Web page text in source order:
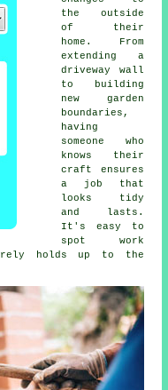
the outside
of their
home. From
extending a
driveway wall
to building
new garden
boundaries,
having
someone who
knows their
craft ensures
a job that
looks tidy
and lasts.
It's easy to
spot work
holds up to the